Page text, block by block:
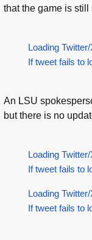
that the game is
Loading
If tweet fails to
An LSU
but there is no
Loading
If tweet fails to
Loading
If tweet fails to